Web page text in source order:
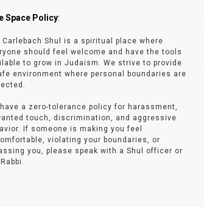
Space Policy:
Carlebach Shul is a spiritual place where
should feel welcome and have the tools
to grow in Judaism. We strive to provide
environment where personal boundaries are
a zero-tolerance policy for harassment,
touch, discrimination, and aggressive
If someone is making you feel
violating your boundaries, or
you, please speak with a Shul officer or